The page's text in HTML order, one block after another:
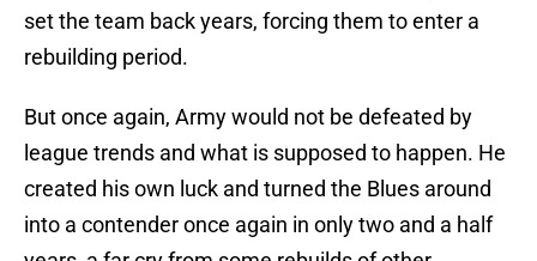
set the team back years, forcing them to enter a
rebuilding period.
But once again, Army would not be defeated by
league trends and what is supposed to happen. He
created his own luck and turned the Blues around
into a contender once again in only two and a half